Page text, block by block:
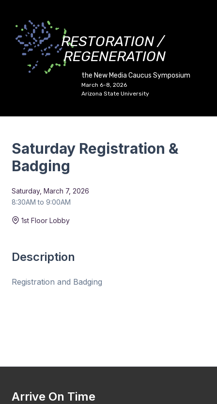
RESTORATION /
REGENERATION
the New Media Caucus Symposium
March 6-8, 2026
Arizona State University
Saturday Registration &
Badging
Saturday, March 7, 2026
8:30AM to 9:00AM
1st Floor Lobby
Description
Registration and Badging
Arrive On Time